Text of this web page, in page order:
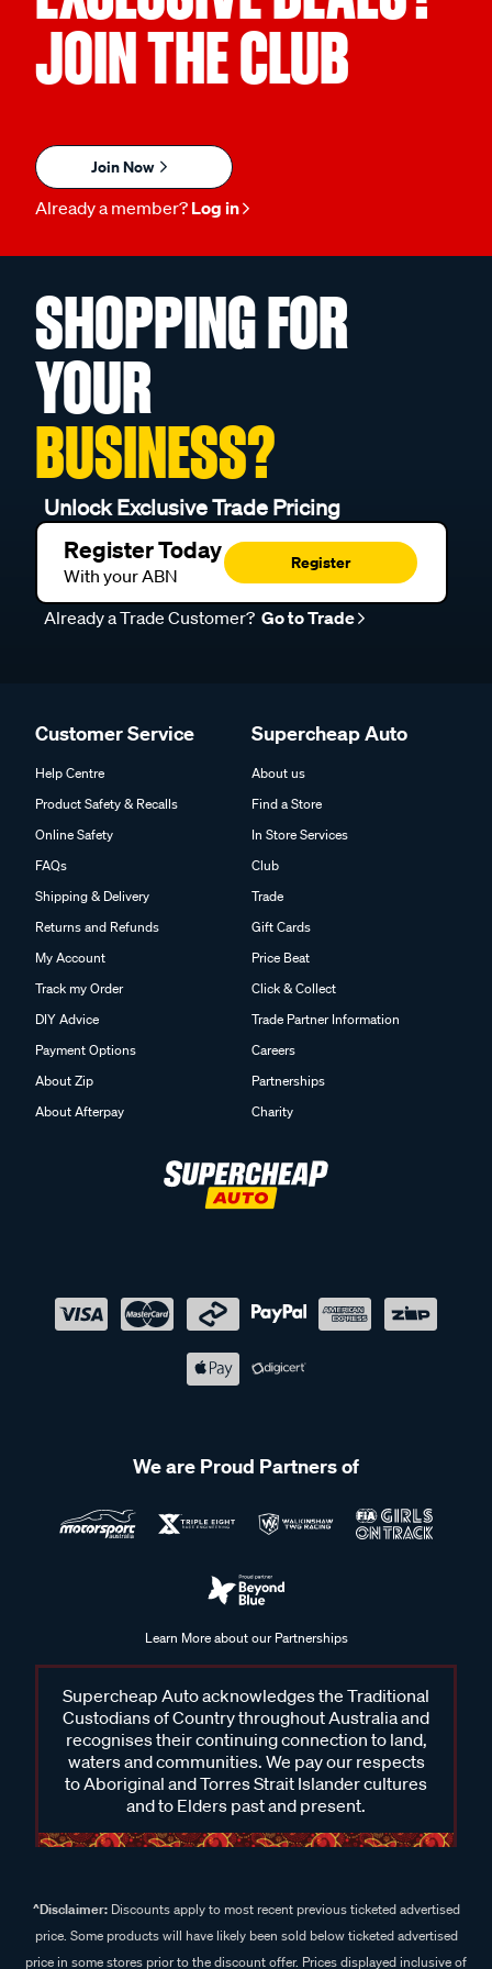
JOIN THE CLUB
Join Now
Already a member? Log in
SHOPPING FOR
YOUR
BUSINESS?
Unlock Exclusive Trade Pricing
Register Today
With your ABN
Register
Already a Trade Customer? Go to Trade
Customer Service
Help Centre
Product Safety & Recalls
Online Safety
FAQs
Shipping & Delivery
Returns and Refunds
My Account
Track my Order
DIY Advice
Payment Options
About Zip
About Afterpay
Supercheap Auto
About us
Find a Store
In Store Services
Club
Trade
Gift Cards
Price Beat
Click & Collect
Trade Partner Information
Careers
Partnerships
Charity
We are Proud Partners of
Learn More about our Partnerships
Supercheap Auto acknowledges the Traditional
Custodians of Country throughout Australia and
recognises their continuing connection to land,
waters and communities. We pay our respects
to Aboriginal and Torres Strait Islander cultures
and to Elders past and present.
^Disclaimer:Discounts apply to most recent previous ticketed advertised
price. Some products will have likely been sold below ticketed advertised
price in some stores prior to the discount offer. Prices displayed inclusive of